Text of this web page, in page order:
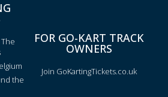
the
FOR GO-KART TRACK
OWNERS
Join GoKartingTickets.co.uk